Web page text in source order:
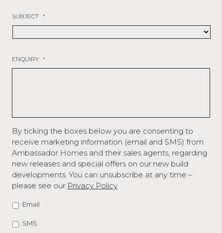
SUBJECT *
ENQUIRY *
By ticking the boxes below you are consenting to
receive marketing information (email and SMS) from
Ambassador Homes and their sales agents, regarding
new releases and special offers on our new build
developments. You can unsubscribe at any time –
please see our Privacy Policy
Email
SMS